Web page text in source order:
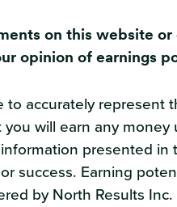
on this website
opinion of earnings
to accurately
will earn any
presented
success. Earning
by North Results